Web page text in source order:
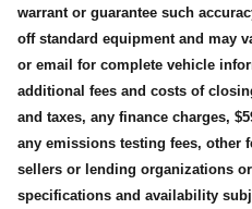
warrant or guarantee such
off standard equipment and may
or email for complete vehicle
additional fees and costs of
and taxes, any finance charges,
any emissions testing fees, other
sellers or lending organizations
specifications and availability